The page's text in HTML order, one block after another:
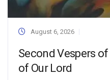
August 6, 2026
Second Vespers
of Our Lord